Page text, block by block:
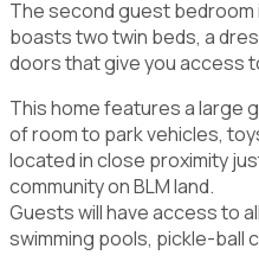
The second guest
boasts two twin beds, a
doors that give you access
This home features a large
of room to park vehicles,
located in close proximity
community on BLM land.
Guests will have access to
swimming pools, pickle-ball